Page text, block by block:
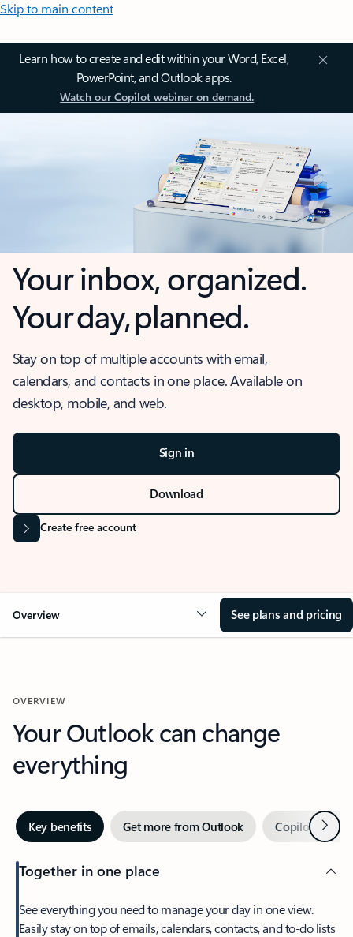
Skip to main content
Learn how to create and edit within your Word, Excel,
PowerPoint, and Outlook apps.
Watch our Copilot webinar on demand.
Your inbox, organized.
Your day, planned.
Stay on top of multiple accounts with email,
calendars, and contacts in one place. Available on
desktop, mobile, and web.
Sign in
Download
Create free account
Overview See plans and pricing
OVERVIEW
Your Outlook can change
everything
Key benefits Get more from Outlook Copilot inNext
Together in one place
See everything you need to manage your day in one view.
Easily stay on top of emails, calendars, contacts, and to-do lists